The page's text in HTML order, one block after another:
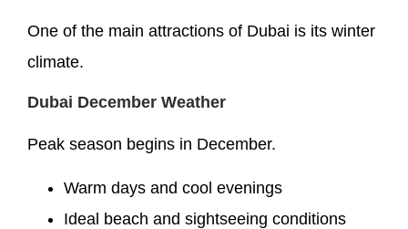
One of the main attractions of Dubai is its winter
climate.
Dubai December Weather
Peak season begins in December.
Warm days and cool evenings
Ideal beach and sightseeing conditions